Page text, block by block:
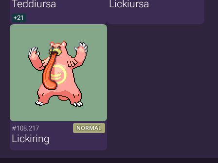
Teddiursa
+21
Lickiursa
#108.217 NORMAL
Lickiring